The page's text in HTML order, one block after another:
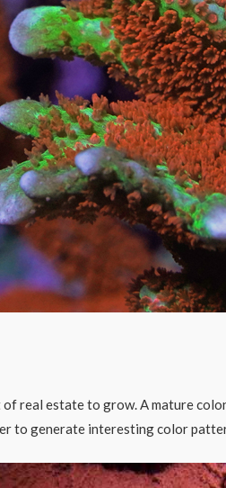
real estate to grow. A mature
to generate interesting color